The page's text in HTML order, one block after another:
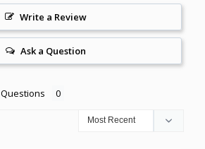
Write a Review
Ask a Question
Questions